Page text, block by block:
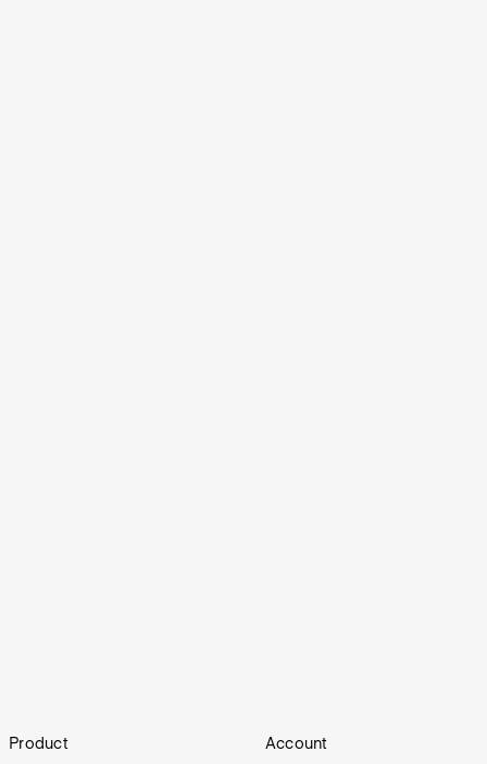
The trucking industry keeps on moving as a key support network of
Footer
Product Account